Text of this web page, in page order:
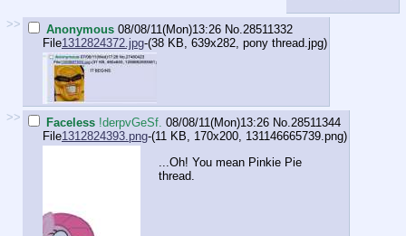
>> Anonymous 08/08/11(Mon)13:26 No.28511332
File1312824372.jpg-(38 KB, 639x282, pony thread.jpg)
>> Faceless !derpvGeSf. 08/08/11(Mon)13:26 No.28511344
File1312824393.png-(11 KB, 170x200, 131146665739.png)
...Oh! You mean Pinkie Pie
thread.